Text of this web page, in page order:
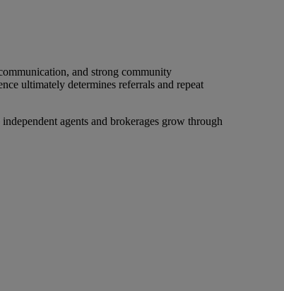
and strong community
ultimately determines referrals and repeat
agents and brokerages grow through